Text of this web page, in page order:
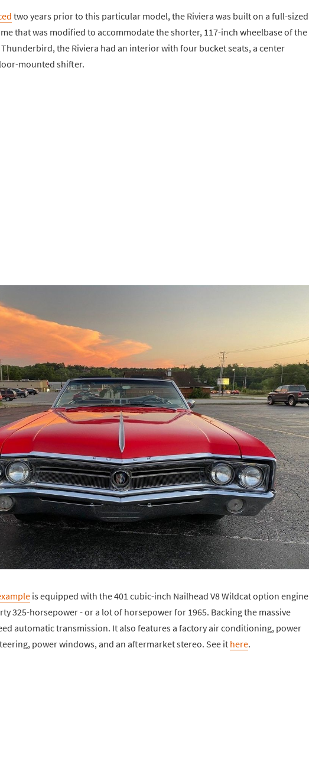
two years prior to this particular model, the Riviera was built on a full-sized
that was modified to accommodate the shorter, 117-inch wheelbase of the
Thunderbird, the Riviera had an interior with four bucket seats, a center
mounted shifter.
is equipped with the 401 cubic-inch Nailhead V8 Wildcat option engine
325-horsepower - or a lot of horsepower for 1965. Backing the massive
automatic transmission. It also features a factory air conditioning, power
power windows, and an aftermarket stereo. See it here.